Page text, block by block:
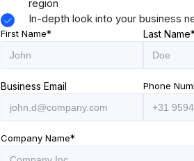
region
In-depth look into your business
First Name* Last Name
Business Email Phone
Company Name*